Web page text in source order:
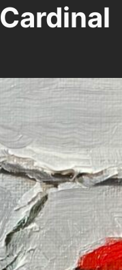
Cardinal